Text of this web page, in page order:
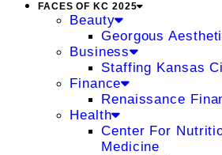
FACES OF KC 2025
Beauty
Georgous
Business
Staffing Kansas
Finance
Renaissance
Health
Center For
Medicine